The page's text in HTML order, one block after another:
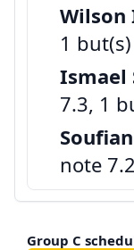
Wilson
1 but(s)
Ismael
7.3, 1
note
Group C